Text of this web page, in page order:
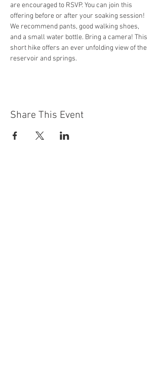
are encouraged to RSVP. You can join this
offering before or after your soaking session!
We recommend pants, good walking shoes,
and a small water bottle. Bring a camera! This
short hike offers an ever unfolding view of the
reservoir and springs.
Share This Event